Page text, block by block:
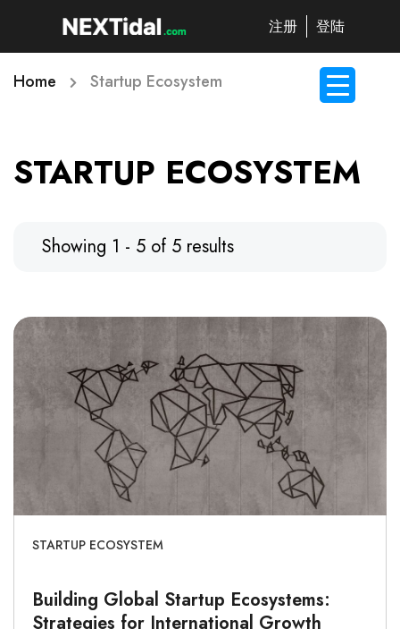
注册 登陆
Home Startup Ecosystem
STARTUP ECOSYSTEM
Showing 1 - 5 of 5 results
STARTUP ECOSYSTEM
Building Global Startup Ecosystems:
Strategies for International Growth